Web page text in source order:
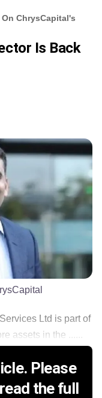
ChrysCapital's
Is Back
Ltd is part of
assets in the ......
Please
the full